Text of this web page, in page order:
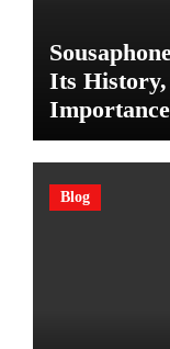
Its History,
Importance
Blog